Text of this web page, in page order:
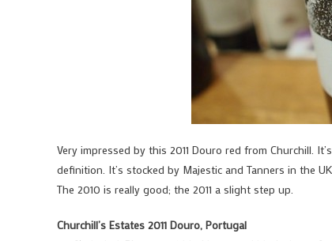
Very impressed by this 2011 Douro red from Churchill.
definition. It’s stocked by Majestic and Tanners in the
The 2010 is really good; the 2011 a slight step up.
Churchill’s Estates 2011 Douro, Portugal